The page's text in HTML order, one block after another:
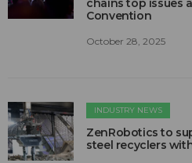
chains top issues
Convention
October 28, 2025
INDUSTRY NEWS
ZenRobotics to
steel recyclers